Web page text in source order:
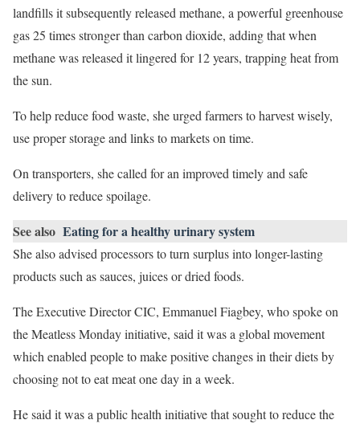
landfills it subsequently released methane, a powerful greenhouse
gas 25 times stronger than carbon dioxide, adding that when
methane was released it lingered for 12 years, trapping heat from
the sun.
To help reduce food waste, she urged farmers to harvest wisely,
use proper storage and links to markets on time.
On transporters, she called for an improved timely and safe
delivery to reduce spoilage.
See also Eating for a healthy urinary system
She also advised processors to turn surplus into longer-lasting
products such as sauces, juices or dried foods.
The Executive Director CIC, Emmanuel Fiagbey, who spoke on
the Meatless Monday initiative, said it was a global movement
which enabled people to make positive changes in their diets by
choosing not to eat meat one day in a week.
He said it was a public health initiative that sought to reduce the